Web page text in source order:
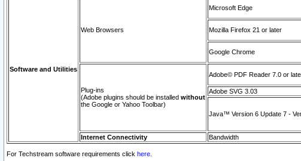
Software and Utilities
Web Browsers
Microsoft Edge
Mozilla Firefox 21 or later
Google Chrome
Plug-ins
(Adobe plugins should be installed without
the Google or Yahoo Toolbar)
Adobe© PDF Reader 7.0 or
Adobe SVG 3.03
Java™ Version 6 Update 7 -
Internet Connectivity Bandwidth
For Techstream software requirements click here.